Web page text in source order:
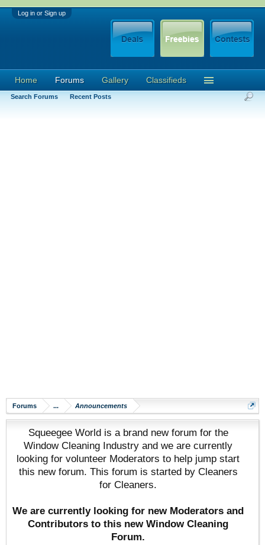
Log in or Sign up
Forums ... Announcements
Squeegee World is a brand new forum for the
Window Cleaning Industry and we are currently
looking for volunteer Moderators to help jump start
this new forum. This forum is started by Cleaners
for Cleaners.
We are currently looking for new Moderators and
Contributors to this new Window Cleaning
Forum.
Home Forums
Search Forums Recent Posts
Gallery Classifieds